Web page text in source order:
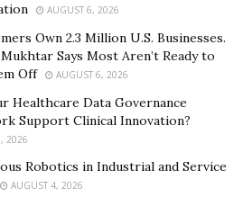
AUGUST 6, 2026
Own 2.3 Million U.S. Businesses.
Says Most Aren’t Ready to
Off
AUGUST 6, 2026
Healthcare Data Governance
Support Clinical Innovation?
2026
Robotics in Industrial and Service
AUGUST 4, 2026